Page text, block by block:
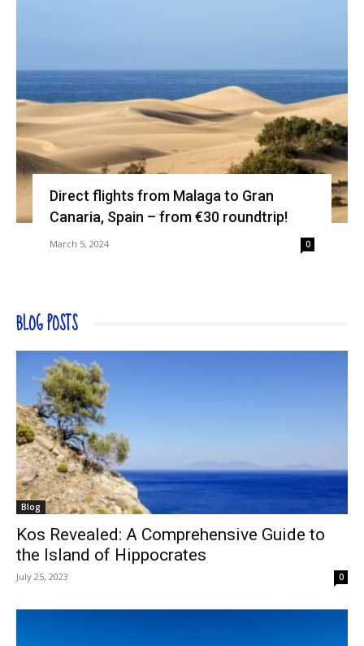
Direct flights from Malaga to Gran
Canaria, Spain – from €30 roundtrip!
March 5, 2024 0
BLOG POSTS
Blog
Kos Revealed: A Comprehensive Guide to
the Island of Hippocrates
July 25, 2023 0